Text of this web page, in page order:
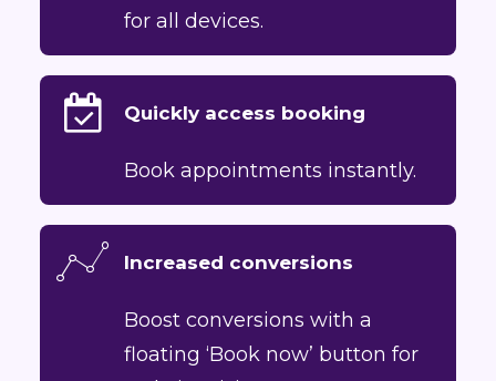
for all devices.
Quickly access booking
Book appointments instantly.
Increased conversions
Boost conversions with a
floating ‘Book now’ button for